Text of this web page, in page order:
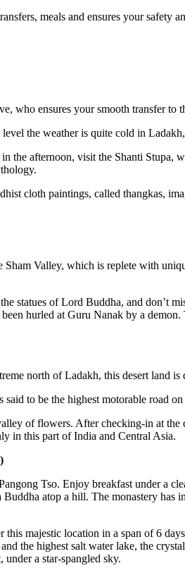
meals and ensures your safety
who ensures your smooth transfer to
the weather is quite cold in
the afternoon, visit the Shanti Stupa,
cloth paintings, called thangkas,
Valley, which is replete with
statues of Lord Buddha, and don’t
hurled at Guru Nanak by a
north of Ladakh, this desert land
to be the highest motorable road on
of flowers. After checking-in at
in this part of India and Central Asia.
Tso. Enjoy breakfast under a
atop a hill. The monastery has
majestic location in a span of 6
the highest salt water lake, the
a star-spangled sky.